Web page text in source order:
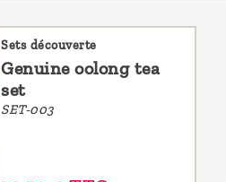
Sets découverte
Genuine oolong tea
set
SET-003